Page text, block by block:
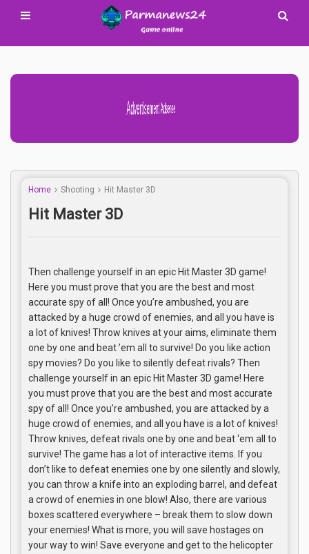
Advertisement Adsense
Home Shooting Hit Master 3D
Hit Master 3D
Then challenge yourself in an epic Hit Master 3D game!
Here you must prove that you are the best and most
accurate spy of all! Once you’re ambushed, you are
attacked by a huge crowd of enemies, and all you have is
a lot of knives! Throw knives at your aims, eliminate them
one by one and beat ’em all to survive! Do you like action
spy movies? Do you like to silently defeat rivals? Then
challenge yourself in an epic Hit Master 3D game! Here
you must prove that you are the best and most accurate
spy of all! Once you’re ambushed, you are attacked by a
huge crowd of enemies, and all you have is a lot of knives!
Throw knives, defeat rivals one by one and beat ‘em all to
survive! The game has a lot of interactive items. If you
don’t like to defeat enemies one by one silently and slowly,
you can throw a knife into an exploding barrel, and defeat
a crowd of enemies in one blow! Also, there are various
boxes scattered everywhere – break them to slow down
your enemies! What is more, you will save hostages on
your way to win! Save everyone and get to the helicopter